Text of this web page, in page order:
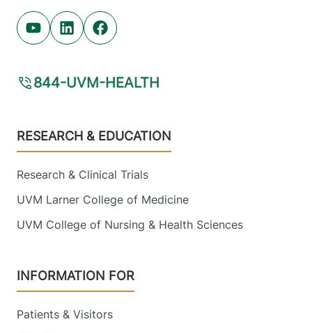
Youtube (opens in new tab)
Linkedin (opens in new tab)
Facebook (opens in new tab)
844-UVM-HEALTH
Footer
RESEARCH & EDUCATION
Research & Clinical Trials
UVM Larner College of Medicine
UVM College of Nursing & Health Sciences
INFORMATION FOR
Patients & Visitors